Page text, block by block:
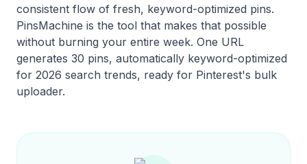
consistent flow of fresh, keyword-optimized pins.
PinsMachine is the tool that makes that possible
without burning your entire week. One URL
generates 30 pins, automatically keyword-optimized
for 2026 search trends, ready for Pinterest's bulk
uploader.